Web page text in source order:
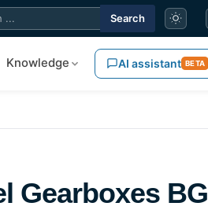
Search
Knowledge AI assistant BETA
Gearboxes BG